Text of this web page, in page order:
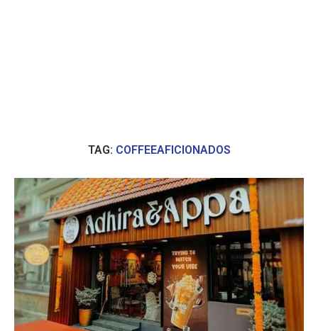
TAG: COFFEEAFICIONADOS